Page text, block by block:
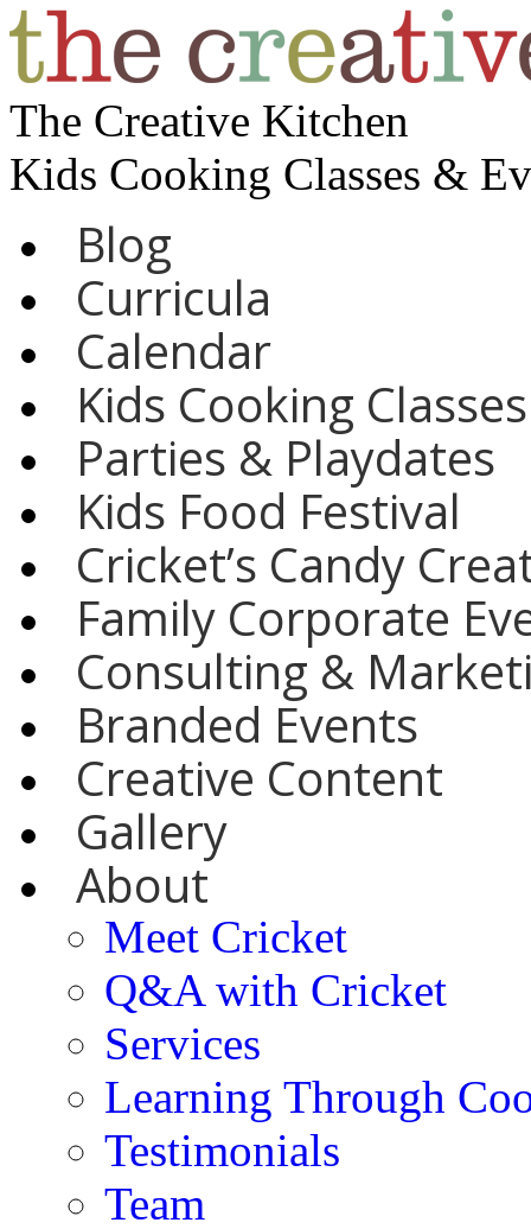
The Creative Kitchen
Kids Cooking Classes &
Blog
Curricula
Calendar
Kids Cooking
Parties & Playdates
Kids Food Festival
Cricket’s Candy
Family Corporate
Consulting &
Branded Events
Creative Content
Gallery
About
Meet Cricket
Q&A with Cricket
Services
Learning Through
Testimonials
Team